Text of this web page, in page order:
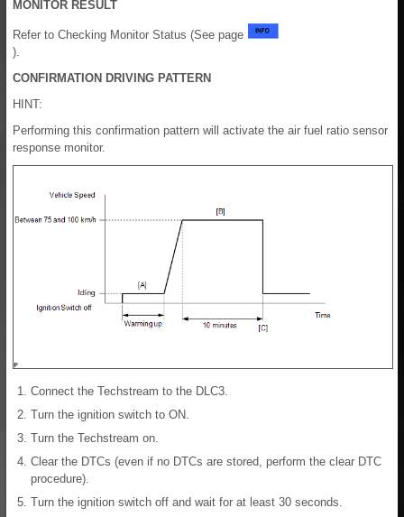
MONITOR RESULT
Refer to Checking Monitor Status (See page
).
CONFIRMATION DRIVING PATTERN
HINT:
Performing this confirmation pattern will activate the air fuel ratio sensor
response monitor.
Connect the Techstream to the DLC3.
Turn the ignition switch to ON.
Turn the Techstream on.
Clear the DTCs (even if no DTCs are stored, perform the clear DTC
procedure).
Turn the ignition switch off and wait for at least 30 seconds.